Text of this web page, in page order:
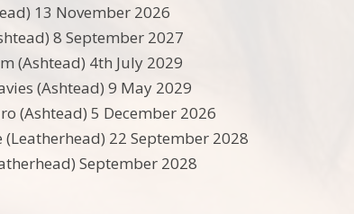
13 November 2026
8 September 2027
(Ashtead) 4th July 2029
(Ashtead) 9 May 2029
(Ashtead) 5 December 2026
22 September 2028
September 2028